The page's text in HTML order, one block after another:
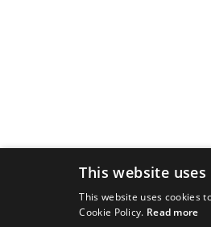
This website uses
This website uses cookies
Cookie Policy. Read more